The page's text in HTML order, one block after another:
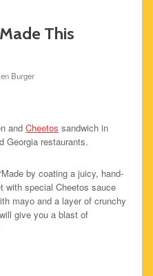
This
Burger
and Cheetos sandwich in
Georgia restaurants.
by coating a juicy, hand-
with special Cheetos sauce
mayo and a layer of crunchy
give you a blast of